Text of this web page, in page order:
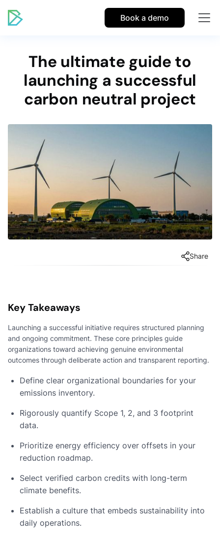
Book a demo
The ultimate guide to
launching a successful
carbon neutral project
Share
Key Takeaways
Launching a successful initiative requires structured planning
and ongoing commitment. These core principles guide
organizations toward achieving genuine environmental
outcomes through deliberate action and transparent reporting.
Define clear organizational boundaries for your
emissions inventory.
Rigorously quantify Scope 1, 2, and 3 footprint
data.
Prioritize energy efficiency over offsets in your
reduction roadmap.
Select verified carbon credits with long-term
climate benefits.
Establish a culture that embeds sustainability into
daily operations.